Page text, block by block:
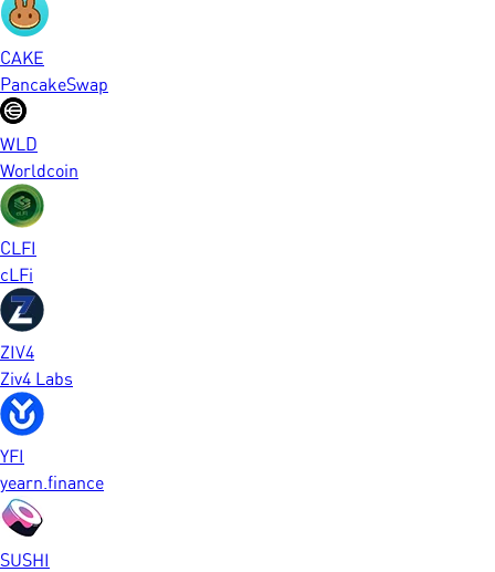
CAKE
PancakeSwap
WLD
Worldcoin
CLFI
cLFi
ZIV4
Ziv4 Labs
YFI
yearn.finance
SUSHI